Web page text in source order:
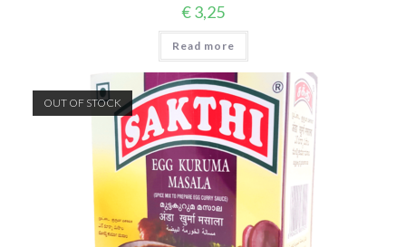
€3,25
Read more
OUT OF STOCK